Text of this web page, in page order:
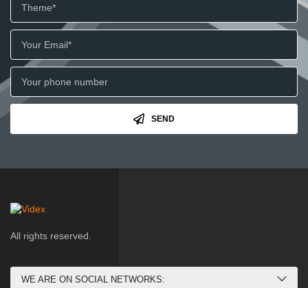
SEND
All rights reserved.
WE ARE ON SOCIAL NETWORKS: